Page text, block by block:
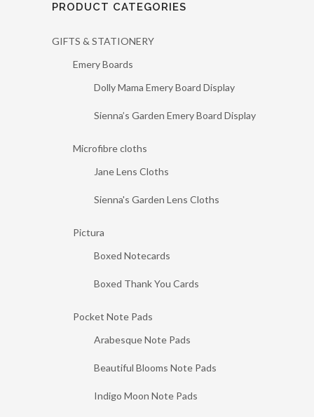
PRODUCT CATEGORIES
GIFTS & STATIONERY
Emery Boards
Dolly Mama Emery Board Display
Sienna’s Garden Emery Board Display
Microfibre cloths
Jane Lens Cloths
Sienna's Garden Lens Cloths
Pictura
Boxed Notecards
Boxed Thank You Cards
Pocket Note Pads
Arabesque Note Pads
Beautiful Blooms Note Pads
Indigo Moon Note Pads